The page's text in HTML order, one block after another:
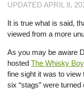
UPDATED APRIL 8,
It is true what is said,
viewed from a more
As you may be aware
hosted The Whisky
fine sight it was to view
six “stags” were